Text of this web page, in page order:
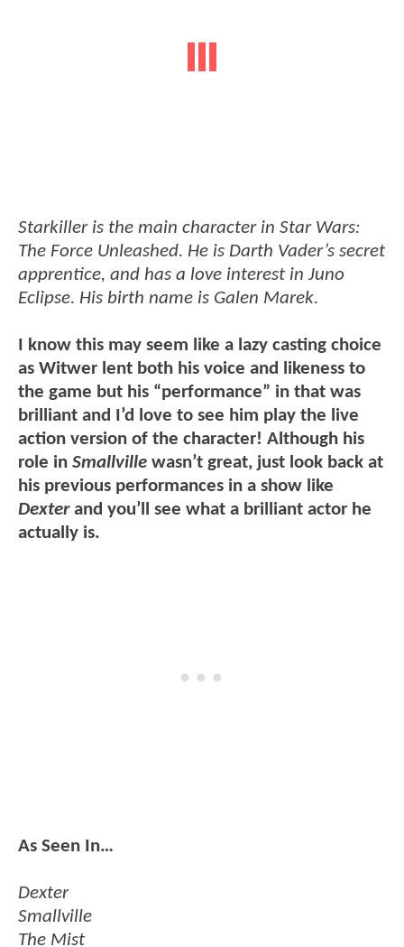
Starkiller is the main character in Star Wars:
The Force Unleashed. He is Darth Vader’s secret
apprentice, and has a love interest in Juno
Eclipse. His birth name is Galen Marek.
I know this may seem like a lazy casting choice
as Witwer lent both his voice and likeness to
the game but his “performance” in that was
brilliant and I’d love to see him play the live
action version of the character! Although his
role in Smallville wasn’t great, just look back at
his previous performances in a show like
Dexterand you’ll see what a brilliant actor he
actually is.
As Seen In…
Dexter
Smallville
The Mist